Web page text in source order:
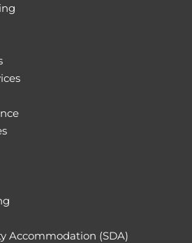
Accommodation (SDA)